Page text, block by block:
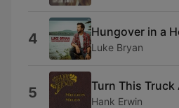
4 Hungover in a
Luke Bryan
5 Turn This Truck
Hank Erwin